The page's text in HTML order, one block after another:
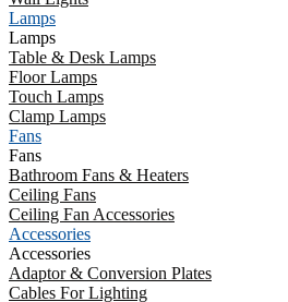
Lamps
Lamps
Table & Desk Lamps
Floor Lamps
Touch Lamps
Clamp Lamps
Fans
Fans
Bathroom Fans & Heaters
Ceiling Fans
Ceiling Fan Accessories
Accessories
Accessories
Adaptor & Conversion Plates
Cables For Lighting